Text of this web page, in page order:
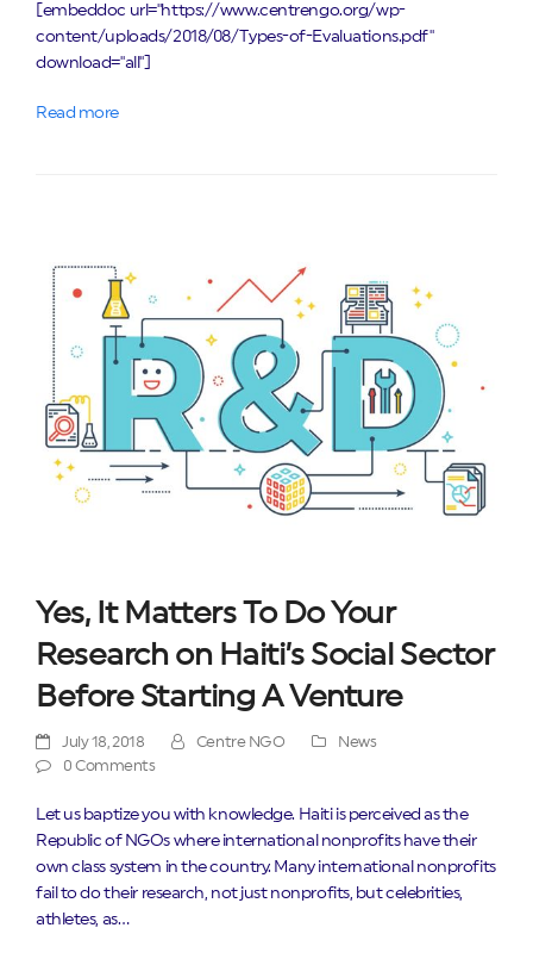
[embeddoc url="https://www.centrengo.org/wp-
content/uploads/2018/08/Types-of-Evaluations.pdf"
download="all"]
Read more
Yes, It Matters To Do Your
Research on Haiti’s Social Sector
Before Starting A Venture
July 18, 2018 Centre NGO
News
0 Comments
Let us baptize you with knowledge. Haiti is perceived as the
Republic of NGOs where international nonprofits have their
own class system in the country. Many international nonprofits
fail to do their research, not just nonprofits, but celebrities,
athletes, as…